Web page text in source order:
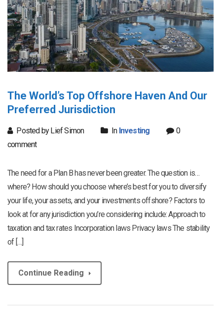
The World’s Top Offshore Haven And Our
Preferred Jurisdiction
Posted by Lief Simon In Investing
0
comment
The need for a Plan B has never been greater. The question is…
where? How should you choose where’s best for you to diversify
your life, your assets, and your investments offshore? Factors to
look at for any jurisdiction you’re considering include: Approach to
taxation and tax rates Incorporation laws Privacy laws The stability
of […]
Continue Reading